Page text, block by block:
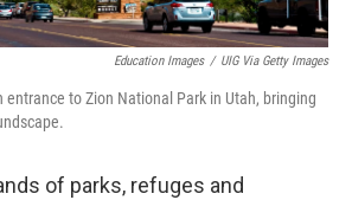
Education Images / UIG Via Getty Images
entrance to Zion National Park in Utah, bringing
of parks, refuges and